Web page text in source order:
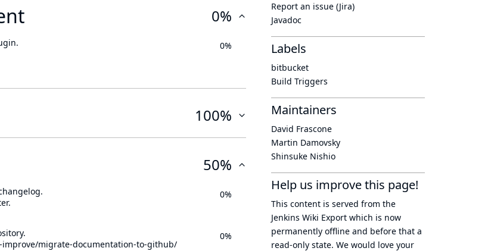
0%
0%
100%
50%
0%
migrate-documentation-to-github/
0%
Report an issue (Jira)
Javadoc
Labels
bitbucket
Build Triggers
Maintainers
David Frascone
Martin Damovsky
Shinsuke Nishio
Help us improve this page!
This content is served from the
Jenkins Wiki Export which is now
permanently offline and before that a
read-only state. We would love your